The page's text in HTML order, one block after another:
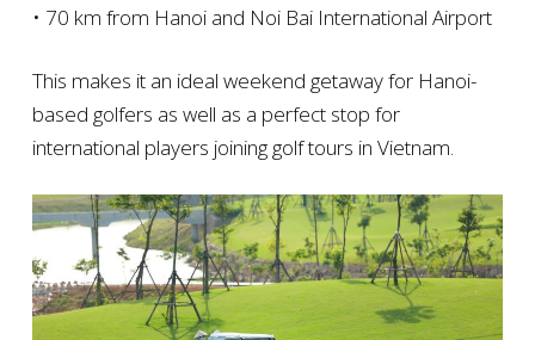
• 70 km from Hanoi and Noi Bai International Airport
This makes it an ideal weekend getaway for Hanoi-
based golfers as well as a perfect stop for
international players joining golf tours in Vietnam.